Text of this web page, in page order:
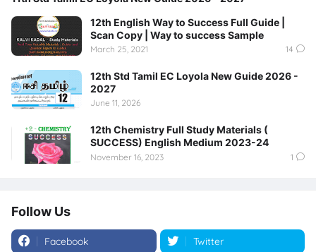
12th English Way to Success Full Guide |
Scan Copy | Way to success Sample
March 25, 2021 14
12th Std Tamil EC Loyola New Guide 2026 -
2027
June 11, 2026
12th Chemistry Full Study Materials (
SUCCESS) English Medium 2023-24
November 16, 2023 1
Follow Us
Facebook Twitter